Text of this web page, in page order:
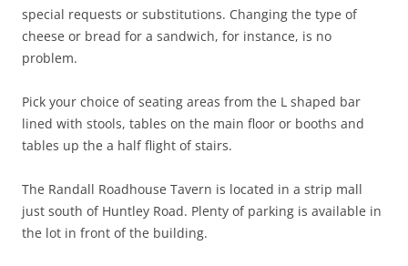
special requests or substitutions. Changing the type of
cheese or bread for a sandwich, for instance, is no
problem.
Pick your choice of seating areas from the L shaped bar
lined with stools, tables on the main floor or booths and
tables up the a half flight of stairs.
The Randall Roadhouse Tavern is located in a strip mall
just south of Huntley Road. Plenty of parking is available in
the lot in front of the building.